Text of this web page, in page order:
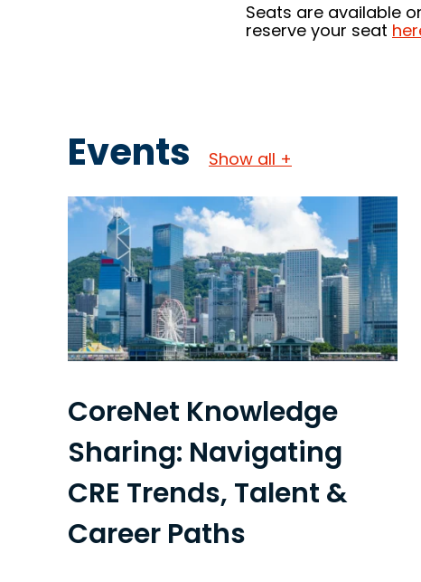
Seats are available
reserve your seat
Events Show all +
CoreNet Knowledge
Sharing: Navigating
CRE Trends, Talent &
Career Paths